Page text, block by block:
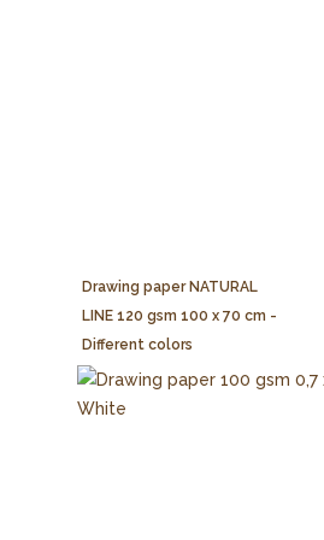
Drawing paper NATURAL
LINE 120 gsm 100 x 70 cm -
Different colors